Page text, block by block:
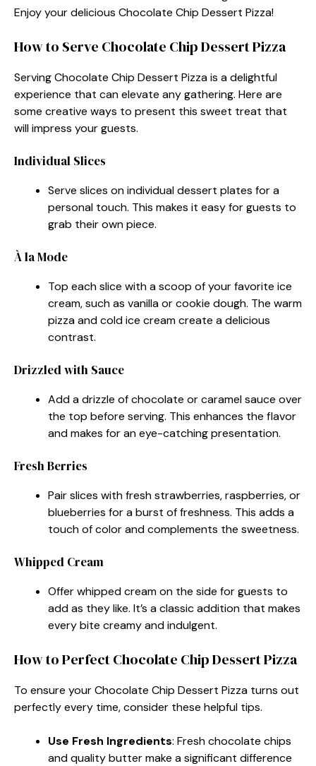
Enjoy your delicious Chocolate Chip Dessert Pizza!
How to Serve Chocolate Chip Dessert Pizza
Serving Chocolate Chip Dessert Pizza is a delightful
experience that can elevate any gathering. Here are
some creative ways to present this sweet treat that
will impress your guests.
Individual Slices
Serve slices on individual dessert plates for a
personal touch. This makes it easy for guests to
grab their own piece.
À la Mode
Top each slice with a scoop of your favorite ice
cream, such as vanilla or cookie dough. The warm
pizza and cold ice cream create a delicious
contrast.
Drizzled with Sauce
Add a drizzle of chocolate or caramel sauce over
the top before serving. This enhances the flavor
and makes for an eye-catching presentation.
Fresh Berries
Pair slices with fresh strawberries, raspberries, or
blueberries for a burst of freshness. This adds a
touch of color and complements the sweetness.
Whipped Cream
Offer whipped cream on the side for guests to
add as they like. It’s a classic addition that makes
every bite creamy and indulgent.
How to Perfect Chocolate Chip Dessert Pizza
To ensure your Chocolate Chip Dessert Pizza turns out
perfectly every time, consider these helpful tips.
Use Fresh Ingredients: Fresh chocolate chips
and quality butter make a significant difference